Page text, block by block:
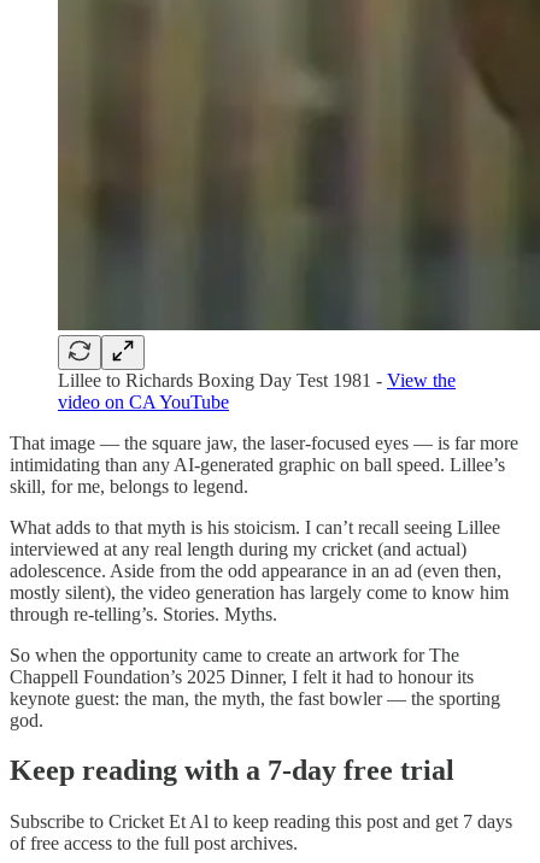
Lillee to Richards Boxing Day Test 1981 - View the
video on CA YouTube
That image — the square jaw, the laser-focused eyes — is far more
intimidating than any AI-generated graphic on ball speed. Lillee’s
skill, for me, belongs to legend.
What adds to that myth is his stoicism. I can’t recall seeing Lillee
interviewed at any real length during my cricket (and actual)
adolescence. Aside from the odd appearance in an ad (even then,
mostly silent), the video generation has largely come to know him
through re-telling’s. Stories. Myths.
So when the opportunity came to create an artwork for The
Chappell Foundation’s 2025 Dinner, I felt it had to honour its
keynote guest: the man, the myth, the fast bowler — the sporting
god.
Keep reading with a 7-day free trial
Subscribe to Cricket Et Al to keep reading this post and get 7 days
of free access to the full post archives.